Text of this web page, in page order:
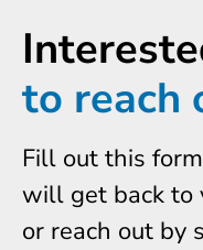
to reach
Fill out this
will get back to
or reach out by